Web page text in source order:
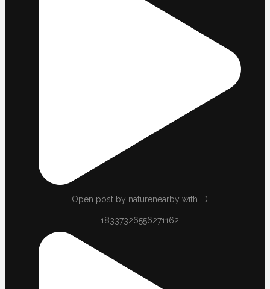
Open post by naturenearby with ID
18337326556271162